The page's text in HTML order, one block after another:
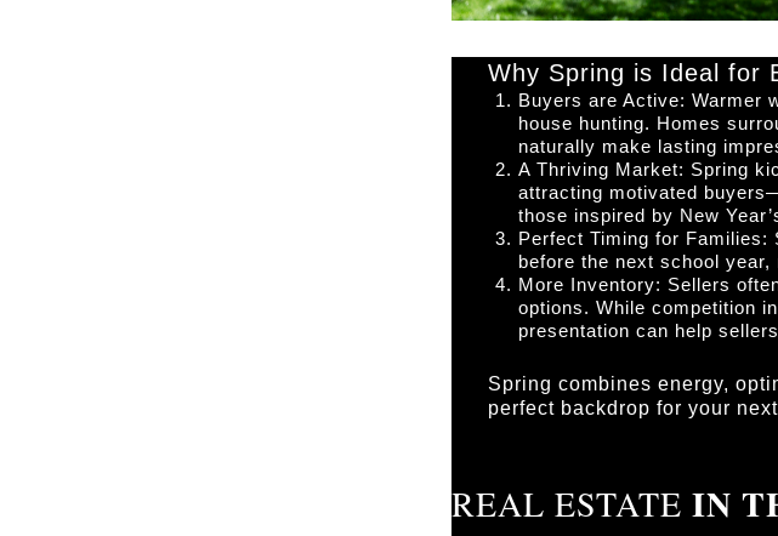
Why Spring is Ideal for
Buyers are Active: Warmer
house hunting. Homes
naturally make lasting
A Thriving Market: Spring
attracting motivated
those inspired by New
Perfect Timing for
before the next school
More Inventory: Sellers
options. While competition
presentation can help
Spring combines energy,
perfect backdrop for your
REAL ESTATE IN